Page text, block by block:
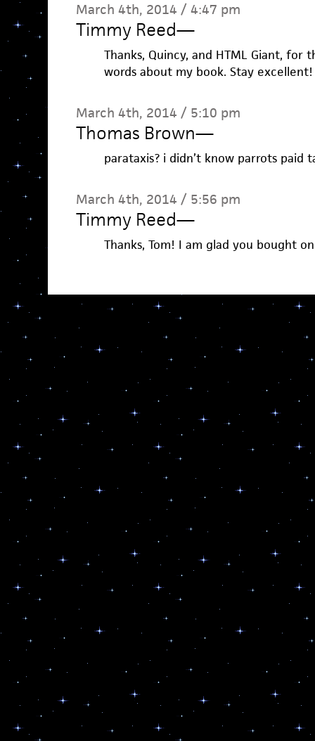
March 4th, 2014 / 4:47 pm
Timmy Reed—
Thanks, Quincy, and HTML Giant,
words about my book. Stay excellent!
March 4th, 2014 / 5:10 pm
Thomas Brown—
parataxis? i didn’t know parrots paid
March 4th, 2014 / 5:56 pm
Timmy Reed—
Thanks, Tom! I am glad you bought